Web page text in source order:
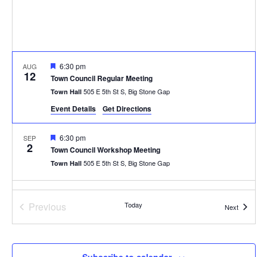
AUG
12 Town Council Regular Meeting
Featured
6:30 pm
Town Hall 505 E 5th St S, Big Stone Gap
Event Details Get Directions
SEP
2 Town Council Workshop Meeting
Featured
6:30 pm
Town Hall 505 E 5th St S, Big Stone Gap
9 Town Council Regular Meeting
6:30 pm
Previous
Events
Today NextEvents